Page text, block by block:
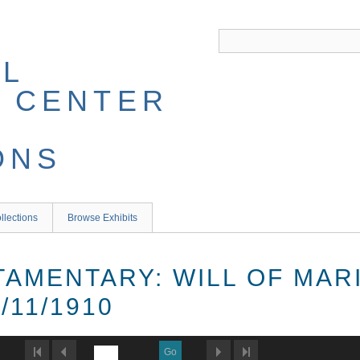
Browse Exhibits
WILL OF
11/1910
Go